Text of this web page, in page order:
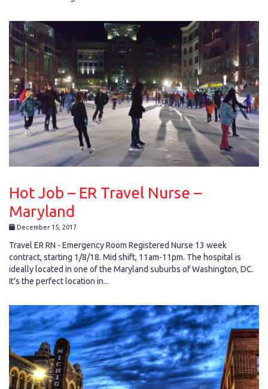
Hot Job – ER Travel Nurse –
Maryland
December 15, 2017
Travel ER RN - Emergency Room Registered Nurse 13 week
contract, starting 1/8/18. Mid shift, 11am-11pm. The hospital is
ideally located in one of the Maryland suburbs of Washington, DC.
It's the perfect location in...